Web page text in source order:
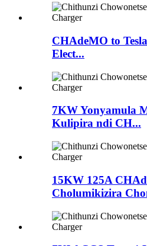
CHAdeMO to
Elect...
7KW Yonyamula
Kulipira ndi CH...
15KW 125A
Cholumikizira